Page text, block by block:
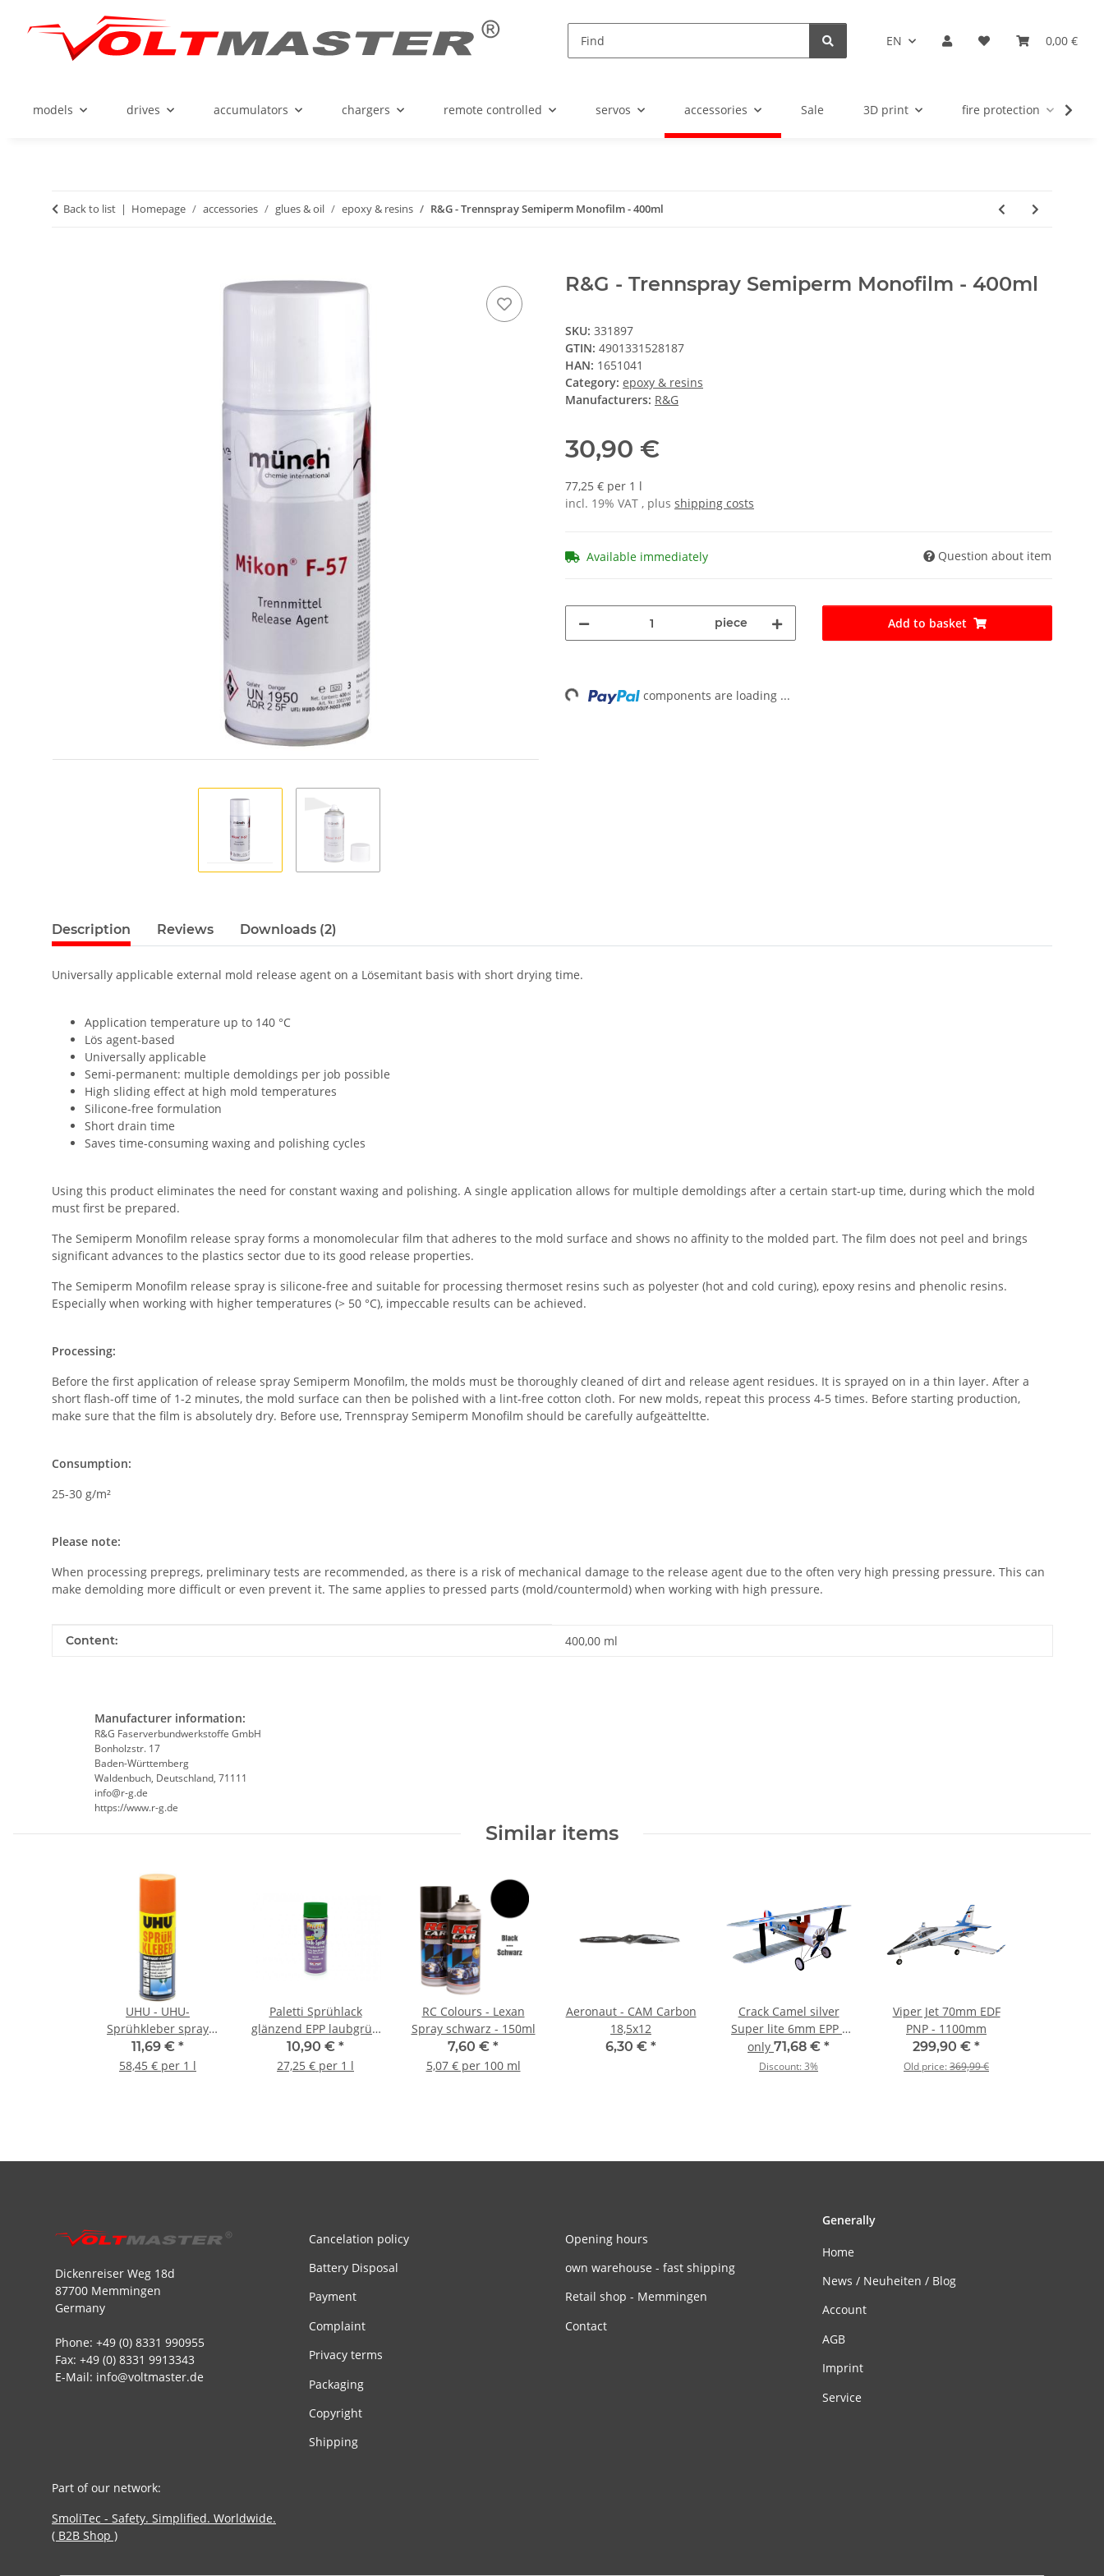
EN 0,00 €
models drives accumulators chargers remote controlled servos accessories Sale 3D print fire protection
Back to list Homepage accessories glues & oil epoxy & resins R&G - Trennspray Semiperm Monofilm - 400ml
R&G - Trennspray Semiperm Monofilm - 400ml
SKU: 331897
GTIN: 4901331528187
HAN: 1651041
Category: epoxy & resins
Manufacturers: R&G
30,90 €
77,25 € per 1 l
incl. 19% VAT , plus shipping costs
Available immediately Question about item
piece Add to basket
Loading... components are loading ...
Description Reviews Downloads (2)
Universally applicable external mold release agent on a Lösemitant basis with short drying time.
Application temperature up to 140 °C
Lös agent-based
Universally applicable
Semi-permanent: multiple demoldings per job possible
High sliding effect at high mold temperatures
Silicone-free formulation
Short drain time
Saves time-consuming waxing and polishing cycles
Using this product eliminates the need for constant waxing and polishing. A single application allows for multiple demoldings after a certain start-up time, during which the mold
must first be prepared.
The Semiperm Monofilm release spray forms a monomolecular film that adheres to the mold surface and shows no affinity to the molded part. The film does not peel and brings
significant advances to the plastics sector due to its good release properties.
The Semiperm Monofilm release spray is silicone-free and suitable for processing thermoset resins such as polyester (hot and cold curing), epoxy resins and phenolic resins.
Especially when working with higher temperatures (> 50 °C), impeccable results can be achieved.
Processing:
Before the first application of release spray Semiperm Monofilm, the molds must be thoroughly cleaned of dirt and release agent residues. It is sprayed on in a thin layer. After a
short flash-off time of 1-2 minutes, the mold surface can then be polished with a lint-free cotton cloth. For new molds, repeat this process 4-5 times. Before starting production,
make sure that the film is absolutely dry. Before use, Trennspray Semiperm Monofilm should be carefully aufgeätteltte.
Consumption:
25-30 g/m²
Please note:
When processing prepregs, preliminary tests are recommended, as there is a risk of mechanical damage to the release agent due to the often very high pressing pressure. This can
make demolding more difficult or even prevent it. The same applies to pressed parts (mold/countermold) when working with high pressure.
Item information
Value
Content: 400,00 ml
Manufacturer information:
R&G Faserverbundwerkstoffe GmbH
Bonholzstr. 17
Baden-Württemberg
Waldenbuch, Deutschland, 71111
info@r-g.de
https://www.r-g.de
Similar items
UHU - UHU-
Sprühkleber spray
adhesive - 200ml
11,69 € *
58,45 € per 1 l
Paletti Sprühlack
glänzend EPP laubgrün
- 400ml
10,90 € *
27,25 € per 1 l
RC Colours - Lexan
Spray schwarz - 150ml
7,60 € *
5,07 € per 100 ml
Aeronaut - CAM Carbon
18,5x12
6,30 € *
Crack Camel silver
Super lite 6mm EPP -
875mm
only 71,68 € *
Discount:3%
Viper Jet 70mm EDF
PNP - 1100mm
299,90 € *
Old price:369,99 €
Dickenreiser Weg 18d
87700 Memmingen
Germany
Phone: +49 (0) 8331 990955
Fax: +49 (0) 8331 9913343
E-Mail: info@voltmaster.de
Cancelation policy
Battery Disposal
Payment
Complaint
Privacy terms
Packaging
Copyright
Shipping
Opening hours
own warehouse - fast shipping
Retail shop - Memmingen
Contact
Generally
Home
News / Neuheiten / Blog
Account
AGB
Imprint
Service
Part of our network:
SmoliTec - Safety. Simplified. Worldwide.
( B2B Shop )